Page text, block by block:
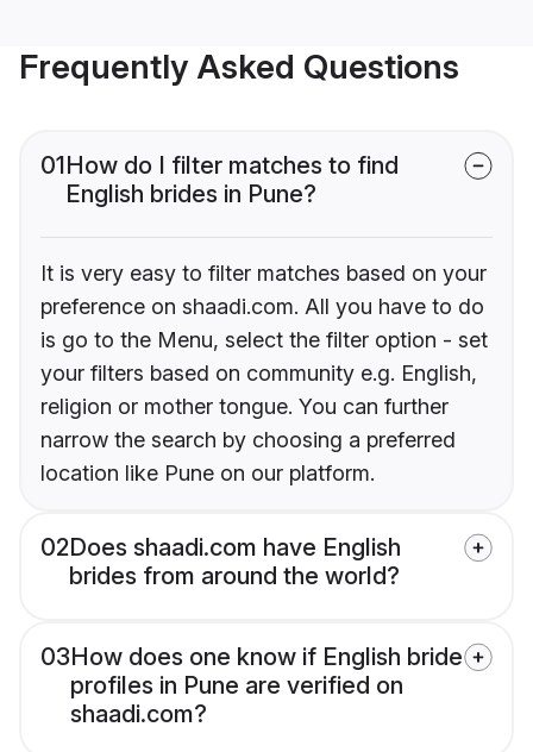
Frequently Asked Questions
01How do I filter matches to find
English brides in Pune?
It is very easy to filter matches based on your
preference on shaadi.com. All you have to do
is go to the Menu, select the filter option - set
your filters based on community e.g. English,
religion or mother tongue. You can further
narrow the search by choosing a preferred
location like Pune on our platform.
02Does shaadi.com have English
brides from around the world?
03How does one know if English bride
profiles in Pune are verified on
shaadi.com?